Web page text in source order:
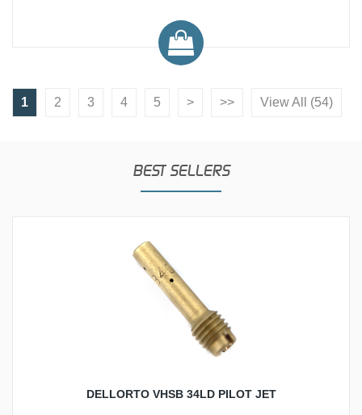
1 2 3 4 5 > >> View All (54)
BEST SELLERS
DELLORTO VHSB 34LD PILOT JET